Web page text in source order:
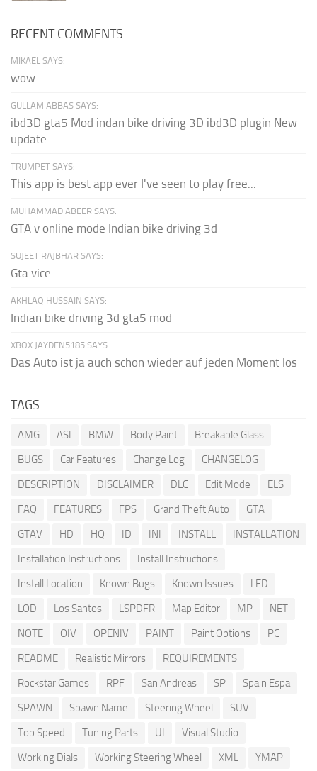
RECENT COMMENTS
MIKAEL SAYS:
wow
GULLAM ABBAS SAYS:
ibd3D gta5 Mod indan bike driving 3D ibd3D plugin New
update
TRUMPET SAYS:
This app is best app ever I've seen to play free...
MUHAMMAD ABEER SAYS:
GTA v online mode Indian bike driving 3d
SUJEET RAJBHAR SAYS:
Gta vice
AKHLAQ HUSSAIN SAYS:
Indian bike driving 3d gta5 mod
XBOX JAYDEN5185 SAYS:
Das Auto ist ja auch schon wieder auf jeden Moment los
TAGS
AMG ASI BMW Body Paint
Breakable Glass
BUGS
Car Features Change Log
CHANGELOG
DESCRIPTION
DISCLAIMER DLC Edit Mode
ELS
FAQ
FEATURES FPS Grand Theft Auto
GTA
GTAV
HD HQ ID INI INSTALL
INSTALLATION
Installation Instructions
Install Instructions
Install Location
Known Bugs Known Issues
LED
LOD
Los Santos LSPDFR Map Editor MP
NET
NOTE
OIV OPENIV PAINT Paint Options
PC
README
Realistic Mirrors
REQUIREMENTS
Rockstar Games
RPF San Andreas SP
Spain Espa
SPAWN
Spawn Name Steering Wheel
SUV
Top Speed
Tuning Parts UI
Visual Studio
Working Dials
Working Steering Wheel XML YMAP